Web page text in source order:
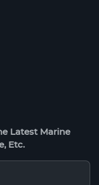
Latest Marine
Etc.